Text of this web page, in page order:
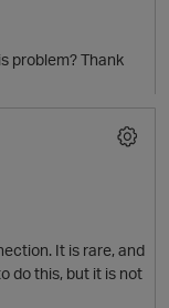
t
problem? Thank
It is rare, and
do this, but it is not